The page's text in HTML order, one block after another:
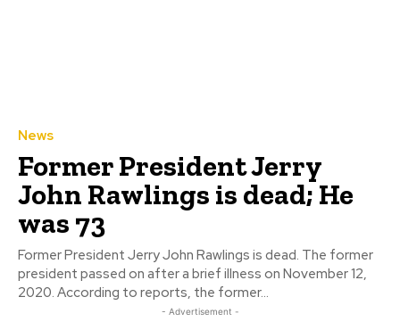
News
Former President Jerry
John Rawlings is dead; He
was 73
Former President Jerry John Rawlings is dead. The former
president passed on after a brief illness on November 12,
2020. According to reports, the former...
- Advertisement -